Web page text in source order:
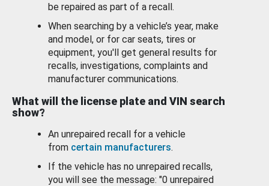
be repaired as part of a recall.
When searching by a vehicle’s year, make
and model, or for car seats, tires or
equipment, you'll get general results for
recalls, investigations, complaints and
manufacturer communications.
What will the license plate and VIN search
show?
An unrepaired recall for a vehicle
from certain manufacturers.
If the vehicle has no unrepaired recalls,
you will see the message: "0 unrepaired